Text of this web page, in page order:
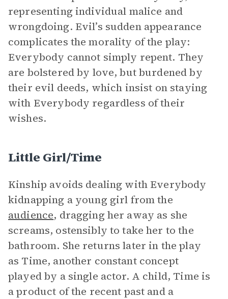
representing individual malice and
wrongdoing. Evil’s sudden appearance
complicates the morality of the play:
Everybody cannot simply repent. They
are bolstered by love, but burdened by
their evil deeds, which insist on staying
with Everybody regardless of their
wishes.
Little Girl/Time
Kinship avoids dealing with Everybody
kidnapping a young girl from the
audience, dragging her away as she
screams, ostensibly to take her to the
bathroom. She returns later in the play
as Time, another constant concept
played by a single actor. A child, Time is
a product of the recent past and a